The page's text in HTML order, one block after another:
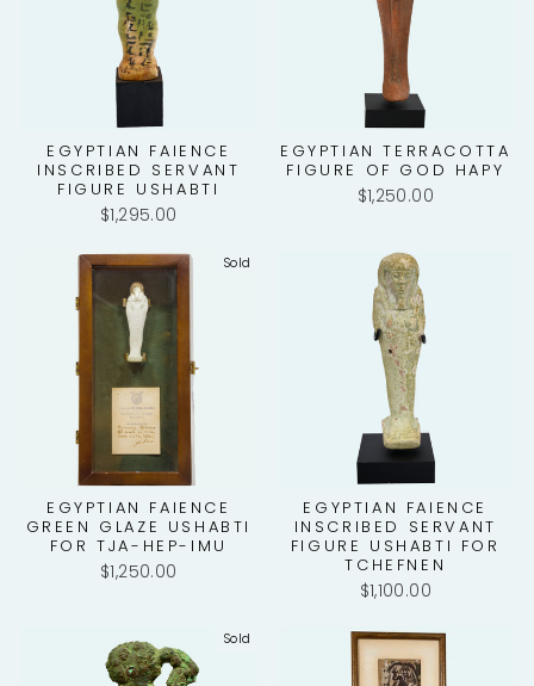
EGYPTIAN FAIENCE
INSCRIBED SERVANT
FIGURE USHABTI
$1,295.00
EGYPTIAN TERRACOTTA
FIGURE OF GOD HAPY
$1,250.00
Sold
EGYPTIAN FAIENCE
GREEN GLAZE USHABTI
FOR TJA-HEP-IMU
$1,250.00
EGYPTIAN FAIENCE
INSCRIBED SERVANT
FIGURE USHABTI FOR
TCHEFNEN
$1,100.00
Sold